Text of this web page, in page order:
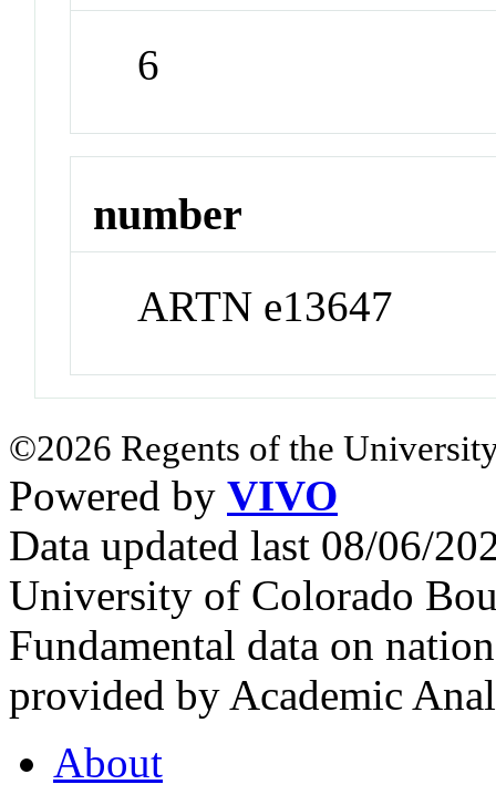
6
number
ARTN e13647
©2026 Regents of the
Powered by VIVO
Data updated last 08/06/
University of Colorado
Fundamental data on
provided by Academic
About